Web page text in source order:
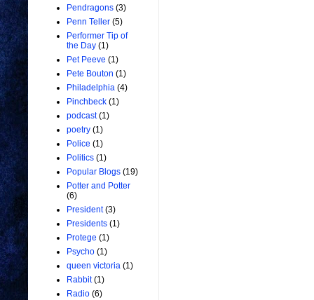
Pendragons (3)
Penn Teller (5)
Performer Tip of
the Day (1)
Pet Peeve (1)
Pete Bouton (1)
Philadelphia (4)
Pinchbeck (1)
podcast (1)
poetry (1)
Police (1)
Politics (1)
Popular Blogs (19)
Potter and Potter
(6)
President (3)
Presidents (1)
Protege (1)
Psycho (1)
queen victoria (1)
Rabbit (1)
Radio (6)